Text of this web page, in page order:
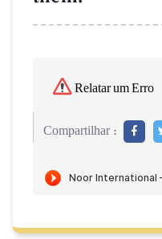
Relatar um Erro
Compartilhar :